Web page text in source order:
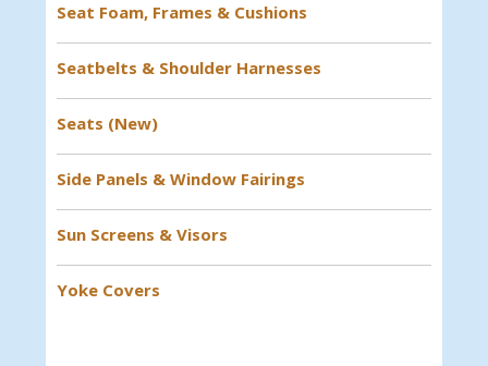
Seat Foam, Frames & Cushions
Seatbelts & Shoulder Harnesses
Seats (New)
Side Panels & Window Fairings
Sun Screens & Visors
Yoke Covers